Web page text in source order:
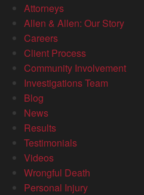
Attorneys
Allen & Allen: Our Story
Careers
Client Process
Community Involvement
Investigations Team
Blog
News
Results
Testimonials
Videos
Wrongful Death
Personal Injury